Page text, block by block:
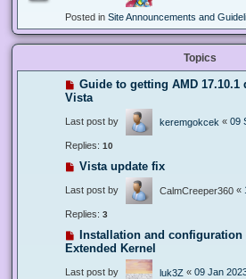
Posted in Site Announcements and
Topics
Guide to getting AMD
Vista
Last post by keremgokcek « 09
Replies: 10
Vista update fix
Last post by CalmCreeper360 «
Replies: 3
Installation and configuration
Extended Kernel
Last post by luk3Z « 09 Jan